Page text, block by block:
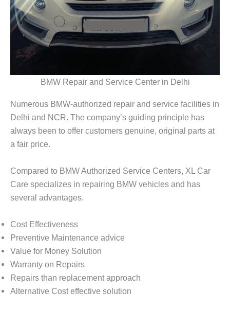
BMW Repair and Service Center in Delhi
Numerous BMW-authorized repair and service facilities in
Delhi and NCR. The company’s guiding principle has
always been to offer customers genuine, original parts at
a fair price.
Compared to BMW Authorized Service Centers, XL Car
Care specializes in repairing BMW vehicles and has
several advantages.
Cost Effectiveness
Preventive Maintenance advice
Value for Money Solution
Warranty on Repairs
Repairs than replacement approach
Alternative Cost effective solution